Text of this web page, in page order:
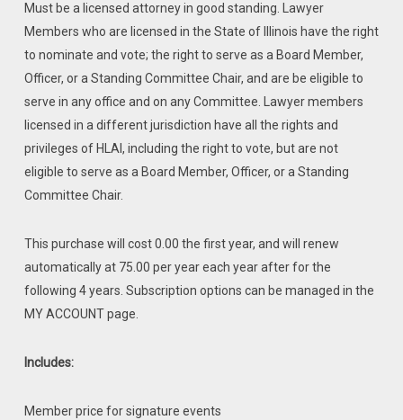
Must be a licensed attorney in good standing. Lawyer
Members who are licensed in the State of Illinois have the right
to nominate and vote; the right to serve as a Board Member,
Officer, or a Standing Committee Chair, and are be eligible to
serve in any office and on any Committee. Lawyer members
licensed in a different jurisdiction have all the rights and
privileges of HLAI, including the right to vote, but are not
eligible to serve as a Board Member, Officer, or a Standing
Committee Chair.
This purchase will cost 0.00 the first year, and will renew
automatically at 75.00 per year each year after for the
following 4 years. Subscription options can be managed in the
MY ACCOUNT page.
Includes:
Member price for signature events